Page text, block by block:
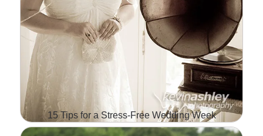
15 Tips for a Stress-Free Wedding Week